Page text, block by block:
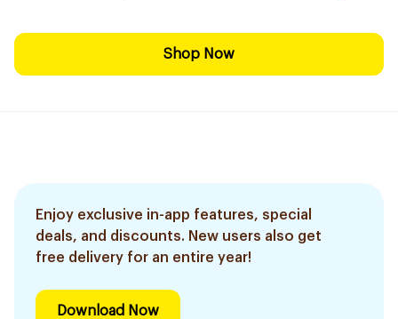
Shop Now
Enjoy exclusive in-app features, special
deals, and discounts. New users also get
free delivery for an entire year!
Download Now